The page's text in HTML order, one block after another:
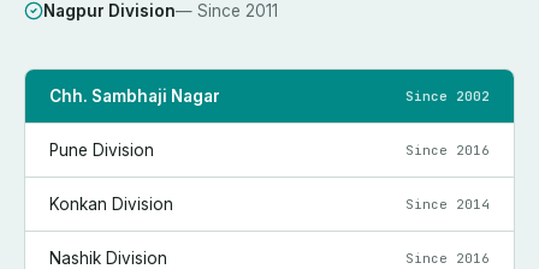
Nagpur Division— Since 2011
Chh. Sambhaji Nagar Since 2002
Pune Division Since 2016
Konkan Division Since 2014
Nashik Division Since 2016